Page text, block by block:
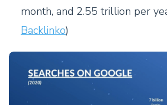
month, and 2.55 trillion per
Backlinko)